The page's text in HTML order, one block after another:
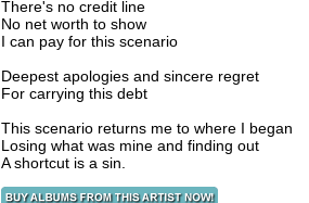
There's no credit line
No net worth to show
I can pay for this scenario
Deepest apologies and sincere regret
For carrying this debt
This scenario returns me to where I began
Losing what was mine and finding out
A shortcut is a sin.